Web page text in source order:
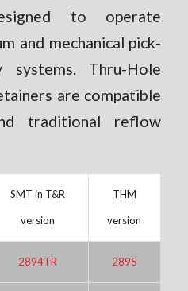
to operate
and mechanical pick-
systems. Thru-Hole
are compatible
traditional reflow
SMT in T&R
version
THM
version
2894TR 2895